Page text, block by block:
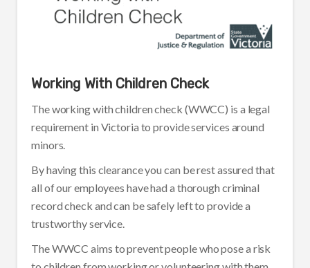
Working With Children Check
The working with children check (WWCC) is a legal
requirement in Victoria to provide services around
minors.
By having this clearance you can be rest assured that
all of our employees have had a thorough criminal
record check and can be safely left to provide a
trustworthy service.
The WWCC aims to prevent people who pose a risk